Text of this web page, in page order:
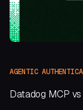
AGENTIC
Datadog MCP